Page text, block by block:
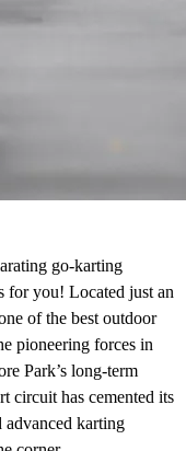
go-karting
for you! Located just an
of the best outdoor
pioneering forces in
Park’s long-term
circuit has cemented its
advanced karting